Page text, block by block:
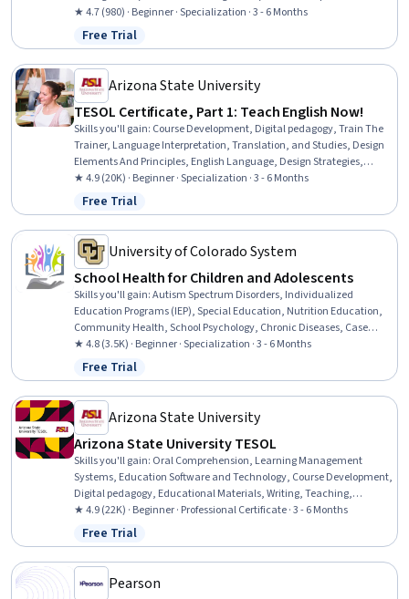
Curriculum Planning, School Psychology, Empowerment, Personal
Development, Childhood Education and Development, Program
Evaluation, Advocacy, Professional Development, Growth
Mindedness, Mindfulness
★ 4.7 (980) · Beginner · Specialization · 3 - 6 Months
Status: Free Trial
Free Trial
Arizona State University
TESOL Certificate, Part 1: Teach English Now!
Skills you'll gain: Course Development, Digital pedagogy, Train The
Trainer, Language Interpretation, Translation, and Studies, Design
Elements And Principles, English Language, Design Strategies,
Verbal Communication Skills, Language Learning, Public Speaking,
Critical Thinking
★ 4.9 (20K) · Beginner · Specialization · 3 - 6 Months
Status: Free Trial
Free Trial
University of Colorado System
School Health for Children and Adolescents
Skills you'll gain:Autism Spectrum Disorders, Individualized
Education Programs (IEP), Special Education, Nutrition Education,
Community Health, School Psychology, Chronic Diseases, Case
Studies, Nutrition and Diet, Empathy & Emotional Intelligence,
Health Education, Health Promotion, School Counseling,
Developmental Disabilities, Mental and Behavioral Health
Specialties, Parent Communication, Care Management,
Communication Disorders, Pediatric First Aid, Behavioral Health
★ 4.8 (3.5K) · Beginner · Specialization · 3 - 6 Months
Status: Free Trial
Free Trial
Arizona State University
Arizona State University TESOL
Skills you'll gain: Oral Comprehension, Learning Management
Systems, Education Software and Technology, Course Development,
Digital pedagogy, Educational Materials, Writing, Teaching,
Literacy, Instructional Design, Train The Trainer, Technology
Strategies, Grammar, English Language, Language Interpretation,
Translation, and Studies, Language Competency, Design Elements
And Principles, Design Strategies, Verbal Communication Skills,
Public Speaking
★ 4.9 (22K) · Beginner · Professional Certificate · 3 - 6 Months
Status: Free Trial
Free Trial
Pearson